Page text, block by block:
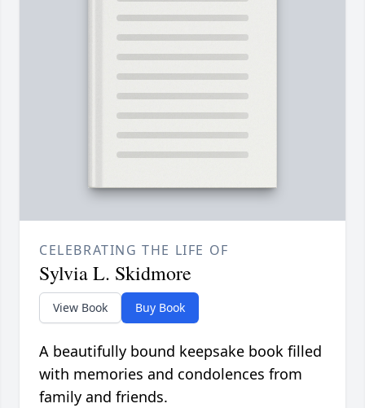
CELEBRATING THE LIFE OF
Sylvia L. Skidmore
View Book Buy Book
A beautifully bound keepsake book filled
with memories and condolences from
family and friends.